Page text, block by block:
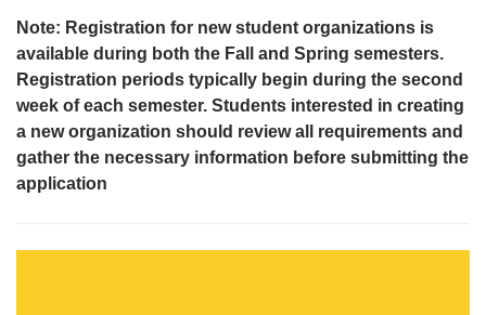
Note: Registration for new student organizations is
available during both the Fall and Spring semesters.
Registration periods typically begin during the second
week of each semester. Students interested in creating
a new organization should review all requirements and
gather the necessary information before submitting the
application